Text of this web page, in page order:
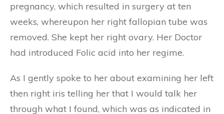
pregnancy, which resulted in surgery at ten
weeks, whereupon her right fallopian tube was
removed. She kept her right ovary. Her Doctor
had introduced Folic acid into her regime.
As I gently spoke to her about examining her left
then right iris telling her that I would talk her
through what I found, which was as indicated in